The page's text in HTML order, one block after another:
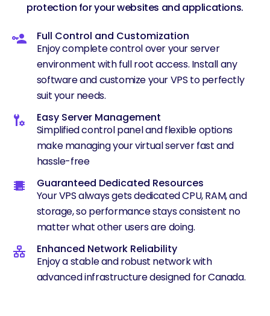
protection for your websites and applications.
Full Control and Customization
Enjoy complete control over your server
environment with full root access. Install any
software and customize your VPS to perfectly
suit your needs.
Easy Server Management
Simplified control panel and flexible options
make managing your virtual server fast and
hassle-free
Guaranteed Dedicated Resources
Your VPS always gets dedicated CPU, RAM, and
storage, so performance stays consistent no
matter what other users are doing.
Enhanced Network Reliability
Enjoy a stable and robust network with
advanced infrastructure designed for Canada.